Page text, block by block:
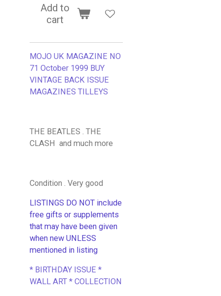
Add to
cart
MOJO UK MAGAZINE NO
71 October 1999 BUY
VINTAGE BACK ISSUE
MAGAZINES TILLEYS
THE BEATLES . THE
CLASH and much more
Condition . Very good
LISTINGS DO NOT include
free gifts or supplements
that may have been given
when new UNLESS
mentioned in listing
* BIRTHDAY ISSUE *
WALL ART * COLLECTION